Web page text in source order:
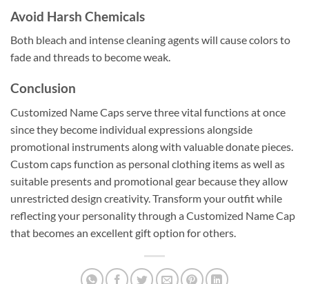
Avoid Harsh Chemicals
Both bleach and intense cleaning agents will cause colors to
fade and threads to become weak.
Conclusion
Customized Name Caps serve three vital functions at once
since they become individual expressions alongside
promotional instruments along with valuable donate pieces.
Custom caps function as personal clothing items as well as
suitable presents and promotional gear because they allow
unrestricted design creativity. Transform your outfit while
reflecting your personality through a Customized Name Cap
that becomes an excellent gift option for others.